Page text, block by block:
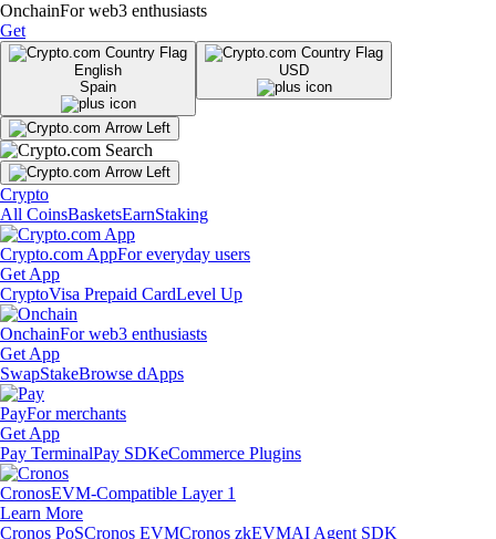
OnchainFor web3 enthusiasts
Get
English
Spain
USD
Crypto
All CoinsBasketsEarnStaking
Crypto.com AppFor everyday users
Get App
CryptoVisa Prepaid CardLevel Up
OnchainFor web3 enthusiasts
Get App
SwapStakeBrowse dApps
PayFor merchants
Get App
Pay TerminalPay SDKeCommerce Plugins
CronosEVM-Compatible Layer 1
Learn More
Cronos PoSCronos EVMCronos zkEVMAI Agent SDK